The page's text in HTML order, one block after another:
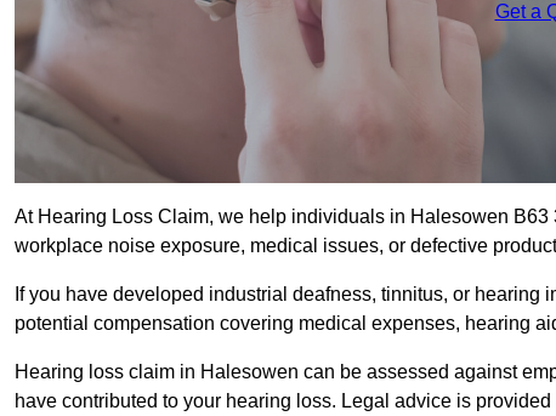
Get a
At Hearing Loss Claim, we help individuals in Halesowen
workplace noise exposure, medical issues, or defective
If you have developed industrial deafness, tinnitus, or
potential compensation covering medical expenses, hearing
Hearing loss claim in Halesowen can be assessed against
have contributed to your hearing loss. Legal advice is